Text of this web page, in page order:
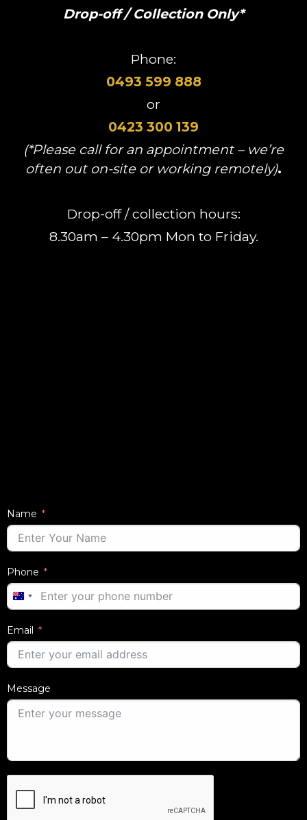
Drop-off / Collection Only*
Phone:
0493 599 888
or
0423 300 139
(*Please call for an appointment – we’re
often out on-site or working remotely).
Drop-off / collection hours:
8.30am – 4.30pm Mon to Friday.
Name
Phone
AUSTRALIA
+61
Email
Message